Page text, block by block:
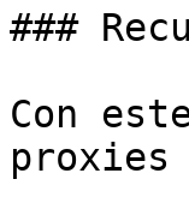
###
Con